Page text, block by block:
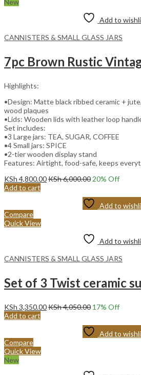
New
Add to
CANNISTERS & SMALL GLASS JARS
Highlights:
•Design: Matte black ribbed ceramic +
wood plaques
•Lids: Wooden lids with leather loop
Set includes:
•3 Large jars: TEA, SUGAR, COFFEE
•4 Small jars: SPICE
•2-tier wooden display stand
Features: Airtight, food-safe, keeps
KSh 4,800.00KSh6,000.0020% Off
Add to cart
Add to
Compare
Quick View
Add to
CANNISTERS & SMALL GLASS JARS
KSh 3,350.00KSh4,050.00 17% Off
Add to cart
Add to
Compare
Quick View
New